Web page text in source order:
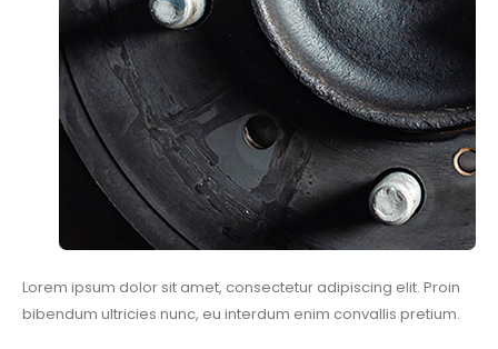
Lorem ipsum dolor sit amet, consectetur adipiscing elit. Proin
bibendum ultricies nunc, eu interdum enim convallis pretium.